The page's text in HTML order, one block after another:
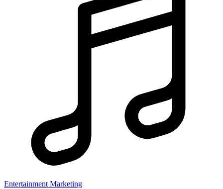
Entertainment Marketing